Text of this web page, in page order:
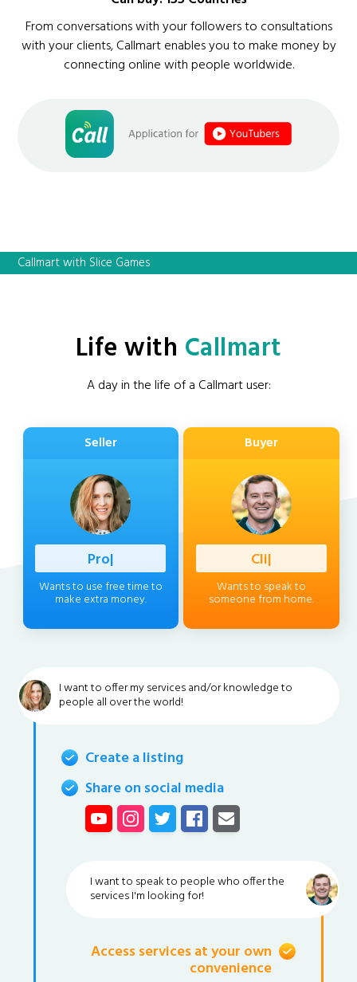
From conversations with your followers to consultations
with your clients, Callmart enables you to make money by
connecting online with people worldwide.
Callmart with Slice Games
Life with Callmart
A day in the life of a Callmart user:
Seller
Professio
Wants to use free time to
make extra money.
Buyer
Client
Wants to speak to
someone from home.
I want to offer my services and/or knowledge to
people all over the world!
Create a listing
Share on social media
I want to speak to people who offer the
services I'm looking for!
Access services at your own
convenience